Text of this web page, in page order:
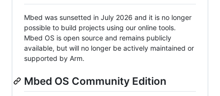
Mbed was sunsetted in July 2026 and it is no longer
possible to build projects using our online tools.
Mbed OS is open source and remains publicly
available, but will no longer be actively maintained or
supported by Arm.
Mbed OS Community Edition